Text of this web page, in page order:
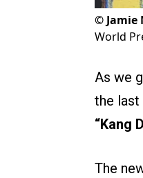
© Jamie
World
As we
the
“Kang
The